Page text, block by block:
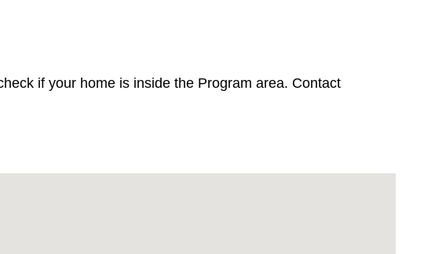
if your home is inside the Program area. Contact